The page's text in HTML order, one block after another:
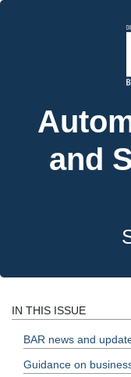
and
IN THIS ISSUE
BAR news and
Guidance on